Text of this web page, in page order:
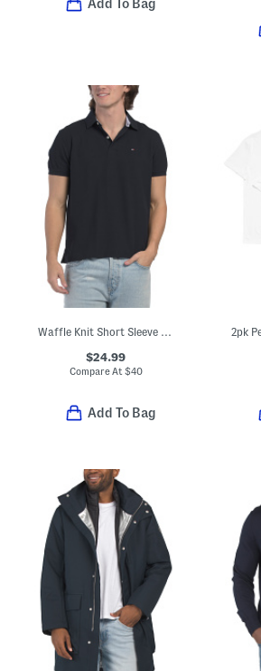
Add To Bag
Waffle Knit Short Sleeve Polo
$24.99
Compare At $40
Add To Bag